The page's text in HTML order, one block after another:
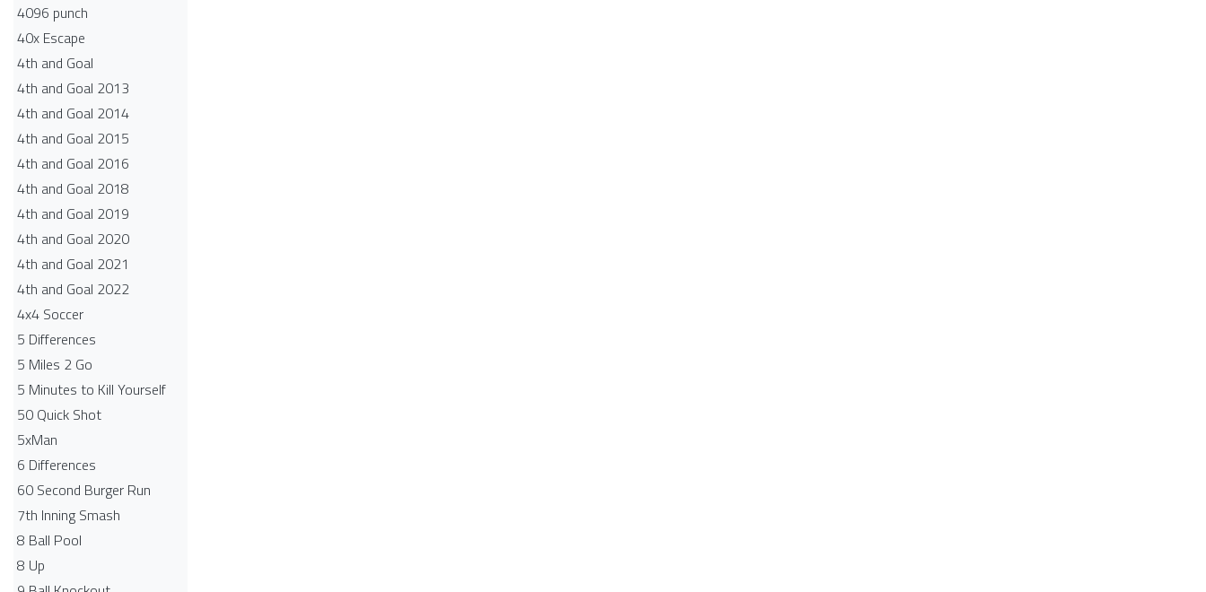
4096 punch
40x Escape
4th and Goal
4th and Goal 2013
4th and Goal 2014
4th and Goal 2015
4th and Goal 2016
4th and Goal 2018
4th and Goal 2019
4th and Goal 2020
4th and Goal 2021
4th and Goal 2022
4x4 Soccer
5 Differences
5 Miles 2 Go
5 Minutes to Kill Yourself
50 Quick Shot
5xMan
6 Differences
60 Second Burger Run
7th Inning Smash
8 Ball Pool
8 Up